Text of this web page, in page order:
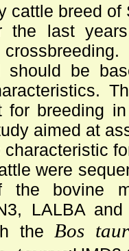
cattle breed
the last
should be
for breeding
aimed at
characteristic
were
the bovine
LALBA
the Bos